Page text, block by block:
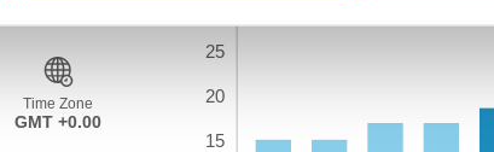
Time Zone
GMT +0.00